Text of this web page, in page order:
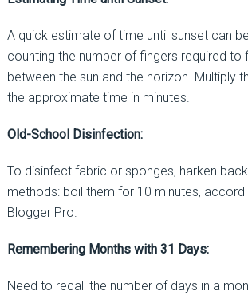
A quick estimate of time until sunset can
counting the number of fingers required to
between the sun and the horizon. Multiply
the approximate time in minutes.
Old-School Disinfection:
To disinfect fabric or sponges, harken
methods: boil them for 10 minutes,
Blogger Pro.
Remembering Months with 31 Days:
Need to recall the number of days in a